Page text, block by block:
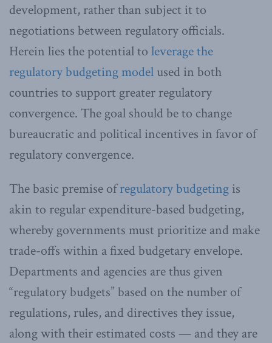
development, rather than subject it to
negotiations between regulatory officials.
Herein lies the potential to leverage the
regulatory budgeting model used in both
countries to support greater regulatory
convergence. The goal should be to change
bureaucratic and political incentives in favor of
regulatory convergence.
The basic premise ofregulatory budgeting is
akin to regular expenditure-based budgeting,
whereby governments must prioritize and make
trade-offs within a fixed budgetary envelope.
Departments and agencies are thus given
“regulatory budgets” based on the number of
regulations, rules, and directives they issue,
along with their estimated costs — and they are